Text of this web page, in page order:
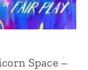
Space –